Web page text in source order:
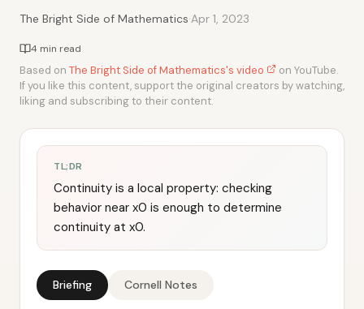
The Bright Side of Mathematics·Apr 1, 2023
4 min read
Based on The Bright Side of Mathematics's video
on YouTube.
If you like this content, support the original creators by watching,
liking and subscribing to their content.
TL;DR
Continuity is a local property: checking
behavior near x0 is enough to determine
continuity at x0.
Briefing Cornell Notes